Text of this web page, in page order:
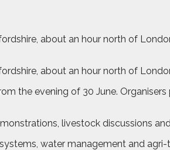
about an hour north of
about an hour north of
the evening of 30 June.
livestock discussions
water management and